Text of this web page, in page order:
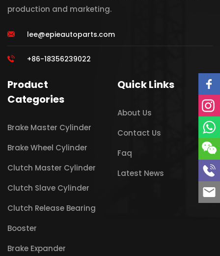
production and marketing.
lee@epieautoparts.com
+86-18356239022
Product
Categories
Brake Master Cylinder
Brake Wheel Cylinder
Clutch Master Cylinder
Clutch Slave Cylinder
Clutch Release Bearing
Booster
Brake Expander
Quick Links
About Us
Contact Us
Faq
Latest News